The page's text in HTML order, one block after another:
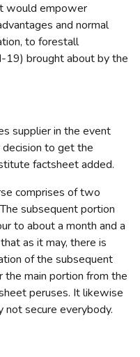
would empower
and normal
to forestall
19) brought about by the
supplier in the event
to get the
factsheet added.
comprises of two
subsequent portion
to about a month and a
as it may, there is
of the subsequent
main portion from the
peruses. It likewise
secure everybody.